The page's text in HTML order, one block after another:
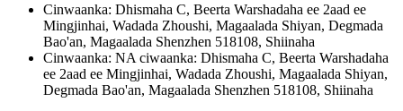
Cinwaanka: Dhismaha C, Beerta Warshadaha ee 2aad ee
Mingjinhai, Wadada Zhoushi, Magaalada Shiyan, Degmada
Bao'an, Magaalada Shenzhen 518108, Shiinaha
Cinwaanka: NA ciwaanka: Dhismaha C, Beerta Warshadaha
ee 2aad ee Mingjinhai, Wadada Zhoushi, Magaalada Shiyan,
Degmada Bao'an, Magaalada Shenzhen 518108, Shiinaha